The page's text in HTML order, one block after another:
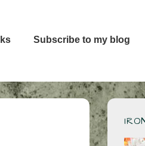
Subscribe to my blog